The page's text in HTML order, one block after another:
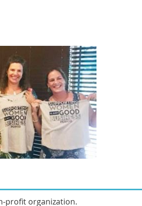
profit organization.